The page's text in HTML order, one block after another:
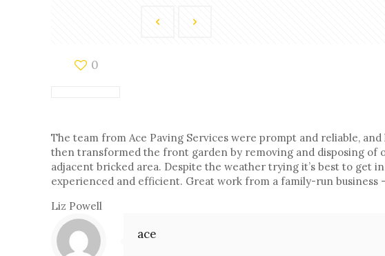
0
The team from Ace Paving Services were prompt and reliable,
then transformed the front garden by removing and disposing of
adjacent bricked area. Despite the weather trying it’s best to get
experienced and efficient. Great work from a family-run business
Liz Powell
ace